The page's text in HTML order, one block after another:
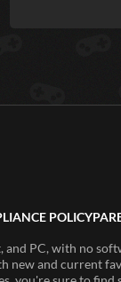
POLICY
PC, with no
new and current